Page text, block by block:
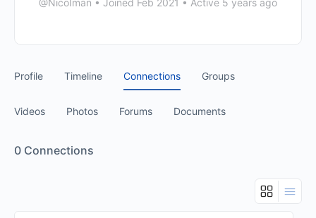
@NicoIman • Joined Feb 2021 • Active 5 years ago
Profile Timeline Connections Groups
Videos Photos Forums Documents
0 Connections